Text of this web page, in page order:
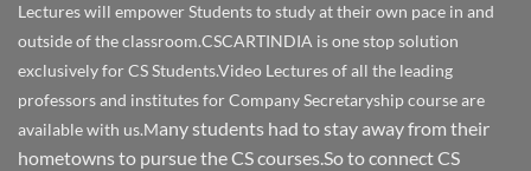
Lectures will empower Students to study at their own pace in and
outside of the classroom.CSCARTINDIA is one stop solution
exclusively for CS Students.Video Lectures of all the leading
professors and institutes for Company Secretaryship course are
available with us.Many students had to stay away from their
hometowns to pursue the CS courses.So to connect CS